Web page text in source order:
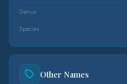
Genus
Species
Other Names